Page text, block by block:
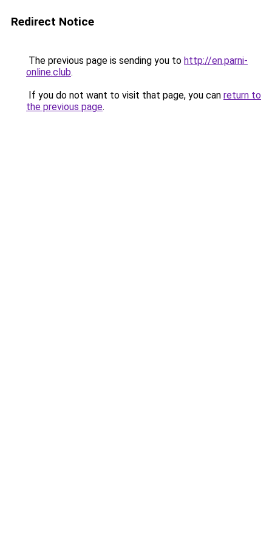
Redirect Notice
The previous page is sending you to http://en.parni-
online.club.
If you do not want to visit that page, you can return to
the previous page.